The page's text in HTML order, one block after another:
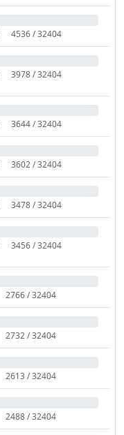
4536 / 32404
3978 / 32404
3644 / 32404
3602 / 32404
3478 / 32404
3456 / 32404
2766 / 32404
2732 / 32404
2613 / 32404
2488 / 32404